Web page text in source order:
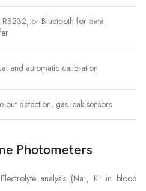
RS232, or Bluetooth for data
and automatic calibration
out detection, gas leak sensors
Photometers
analysis (Na⁺, K⁺ in blood